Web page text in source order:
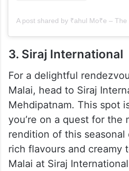
3. Siraj International
For a delightful
Malai, head to Siraj
Mehdipatnam. This spot
you’re on a quest for the
rendition of this
rich flavours and creamy
Malai at Siraj